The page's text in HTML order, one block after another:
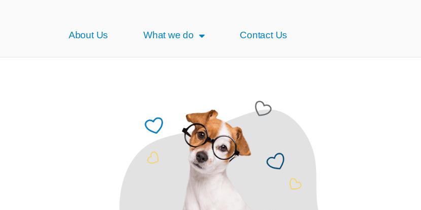
About Us What we do Contact Us